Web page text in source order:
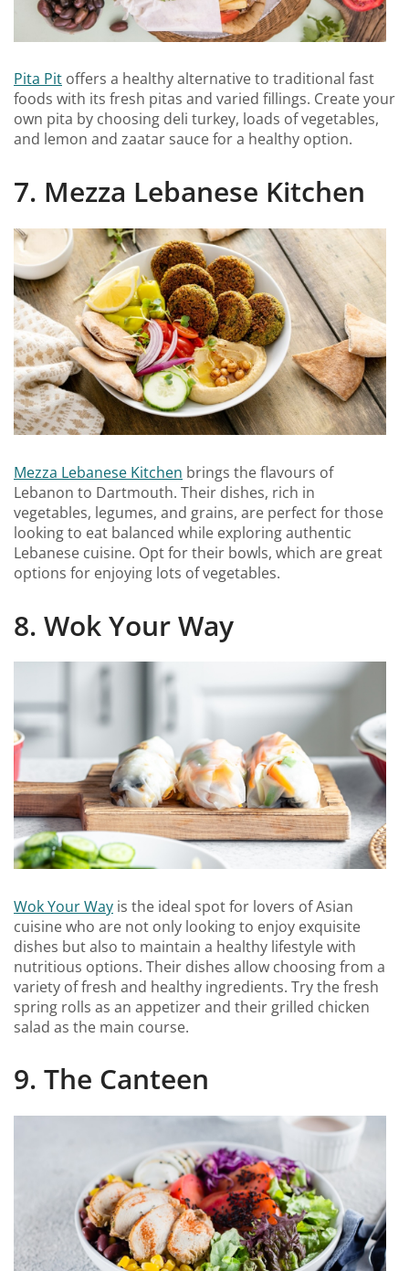
Pita Pit offers a healthy alternative to traditional fast
foods with its fresh pitas and varied fillings. Create your
own pita by choosing deli turkey, loads of vegetables,
and lemon and zaatar sauce for a healthy option.
7. Mezza Lebanese Kitchen
Mezza Lebanese Kitchen brings the flavours of
Lebanon to Dartmouth. Their dishes, rich in
vegetables, legumes, and grains, are perfect for those
looking to eat balanced while exploring authentic
Lebanese cuisine. Opt for their bowls, which are great
options for enjoying lots of vegetables.
8. Wok Your Way
Wok Your Way is the ideal spot for lovers of Asian
cuisine who are not only looking to enjoy exquisite
dishes but also to maintain a healthy lifestyle with
nutritious options. Their dishes allow choosing from a
variety of fresh and healthy ingredients. Try the fresh
spring rolls as an appetizer and their grilled chicken
salad as the main course.
9. The Canteen